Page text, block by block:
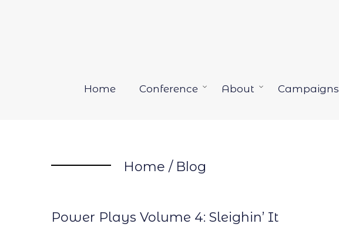
Home Conference
OpenAbout
OpenCampaigns
Home / Blog
Power Plays Volume 4: Sleighin’ It